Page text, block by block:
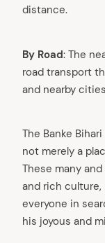
distance.
By Road: The
road transport
and nearby
The Banke
not merely a
These many
and rich
everyone in
his joyous and